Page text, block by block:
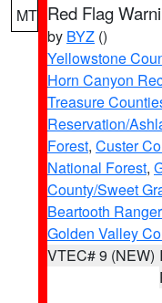
MT Red Flag
by BYZ ()
Yellowstone
Horn Canyon
Treasure
Reservation/
Forest, Custer
National Forest,
County/Sweet
Beartooth
Golden Valley
VTEC# 9 (NEW)